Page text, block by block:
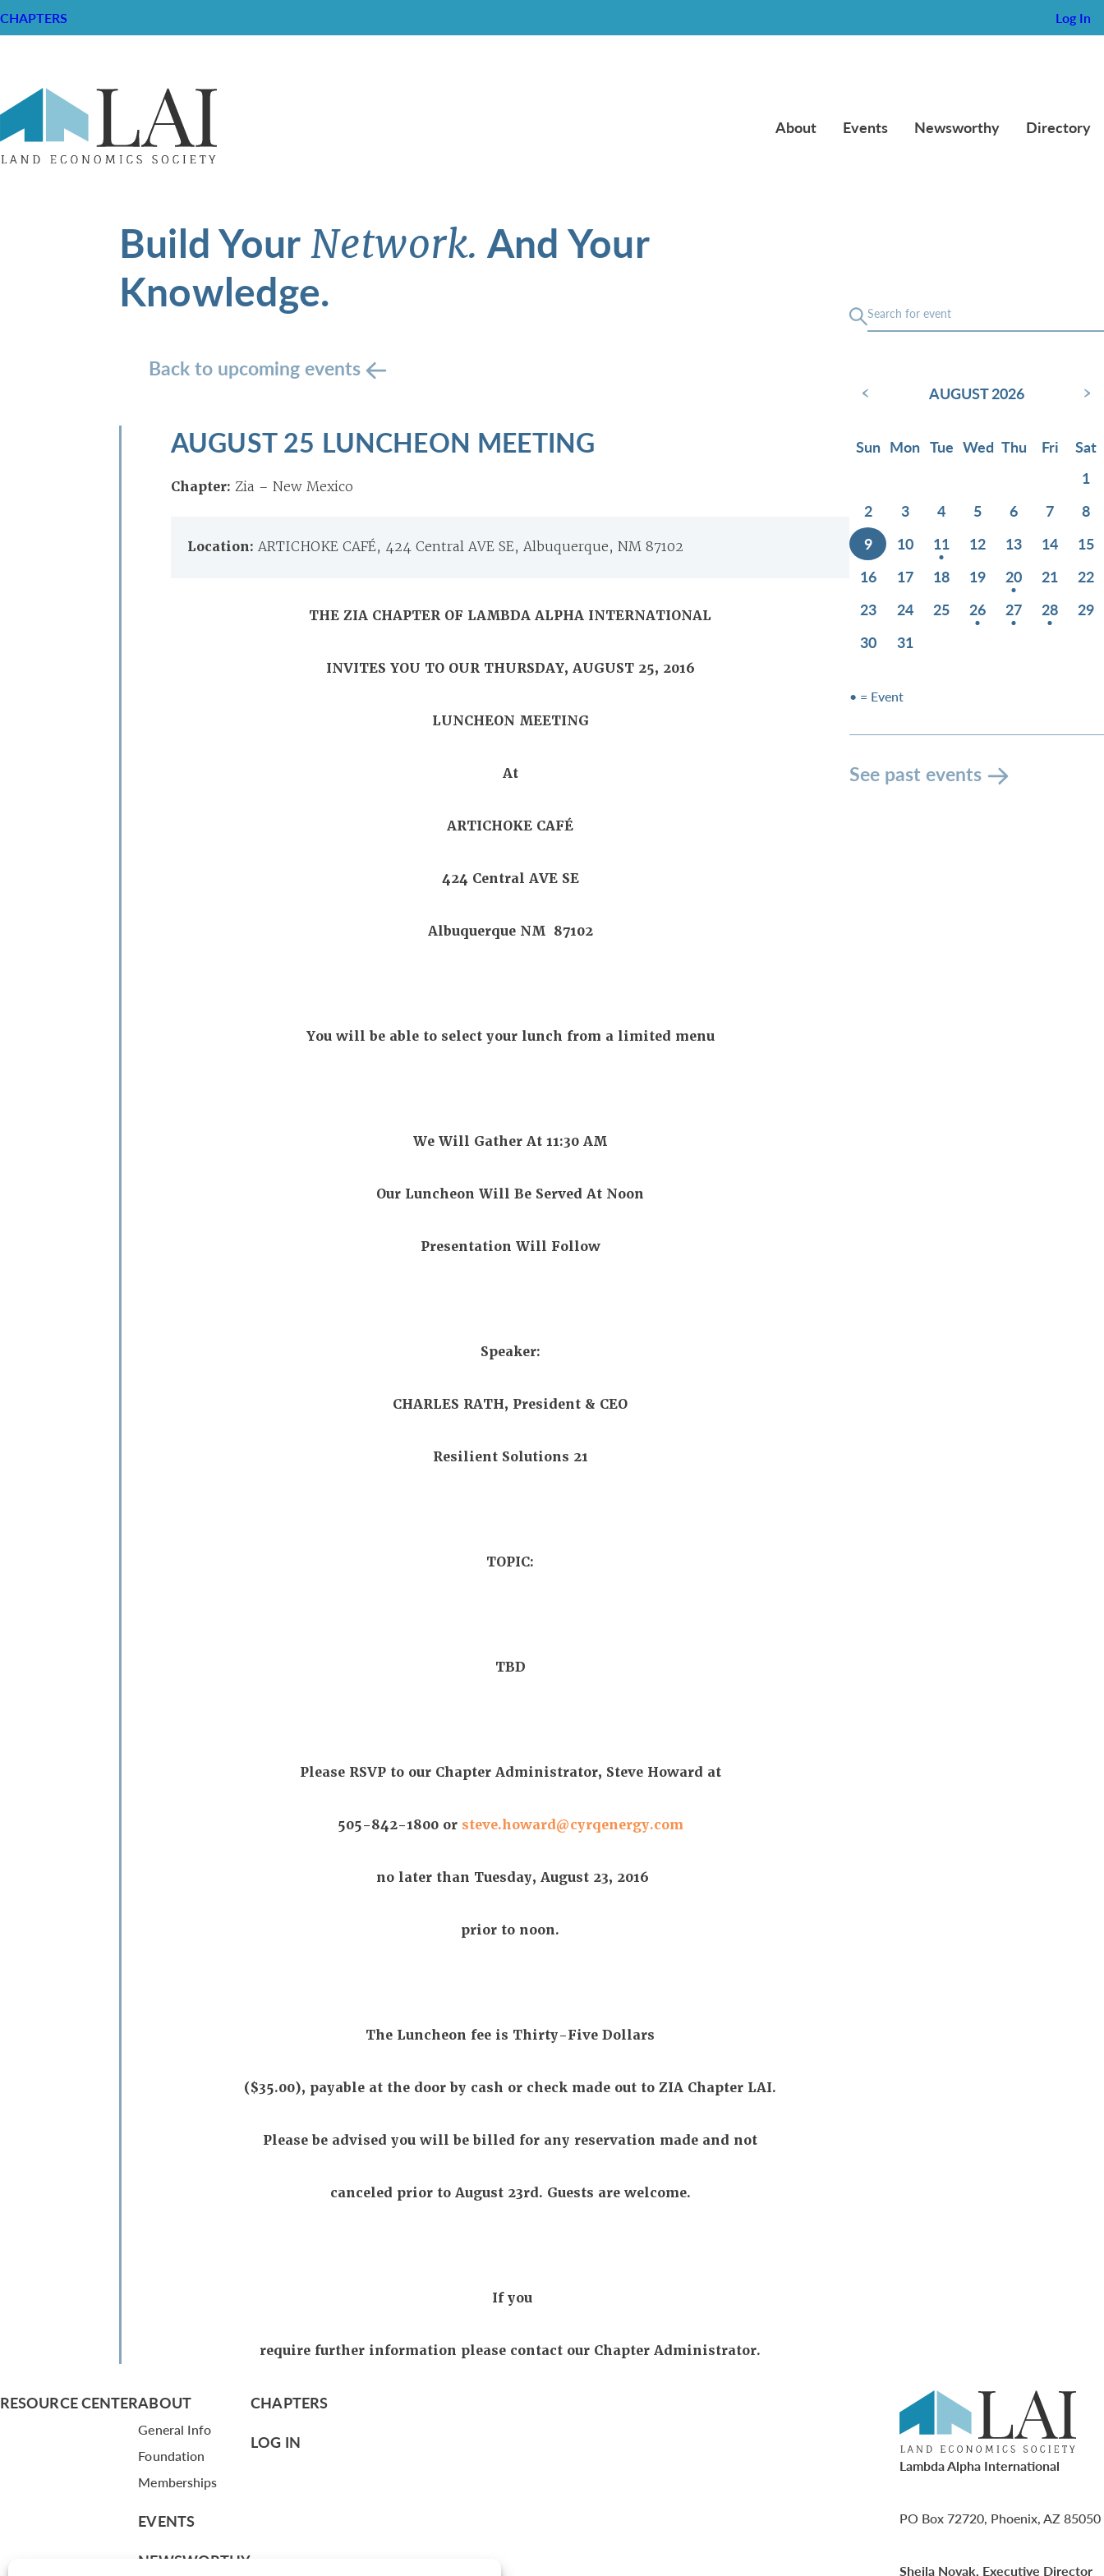
CHAPTERS Log In
About Events Newsworthy Directory
Build YourNetwork. And Your
Knowledge.
Back to upcoming events
AUGUST 25 LUNCHEON MEETING
Chapter: Zia – New Mexico
Location:ARTICHOKE CAFÉ, 424 Central AVE SE, Albuquerque, NM 87102
THE ZIA CHAPTER OF LAMBDA ALPHA INTERNATIONAL
INVITES YOU TO OUR THURSDAY, AUGUST 25, 2016
LUNCHEON MEETING
At
ARTICHOKE CAFÉ
424 Central AVE SE
Albuquerque NM 87102
You will be able to select your lunch from a limited menu
We Will Gather At 11:30 AM
Our Luncheon Will Be Served At Noon
Presentation Will Follow
Speaker:
CHARLES RATH, President & CEO
Resilient Solutions 21
TOPIC:
TBD
Please RSVP to our Chapter Administrator, Steve Howard at
505-842-1800 or steve.howard@cyrqenergy.com
no later than Tuesday, August 23, 2016
prior to noon.
The Luncheon fee is Thirty-Five Dollars
($35.00), payable at the door by cash or check made out to ZIA Chapter LAI.
Please be advised you will be billed for any reservation made and not
canceled prior to August 23rd. Guests are welcome.
If you
require further information please contact our Chapter Administrator.
‹ AUGUST 2026 ›
Sun Mon Tue Wed Thu Fri
Sat
1
2
3 4 5 6 7
8
9
10 11 12 13 14
15
16
17 18 19 20 21
22
23
24 25 26 27 28
29
30
31
• = Event
See past events
RESOURCE CENTERABOUT
General Info
Foundation
Memberships
EVENTS
NEWSWORTHY
CHAPTERS
LOG IN
Lambda Alpha International
PO Box 72720, Phoenix, AZ 85050
Sheila Novak, Executive Director